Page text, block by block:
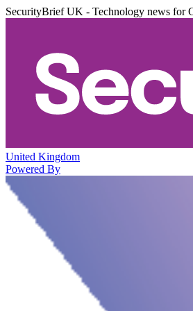
SecurityBrief UK - Technology news for
United Kingdom
Powered By